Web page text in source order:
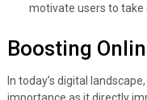
motivate users to take
Boosting
In today’s digital